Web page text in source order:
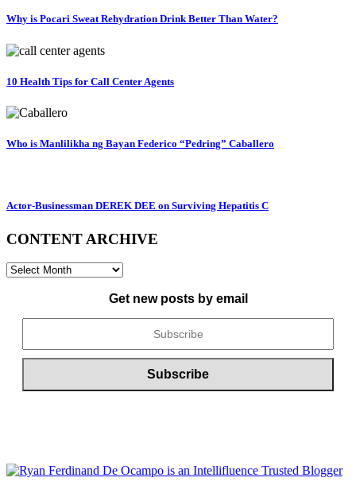
Why is Pocari Sweat Rehydration Drink Better Than Water?
10 Health Tips for Call Center Agents
Who is Manlilikha ng Bayan Federico “Pedring” Caballero
Actor-Businessman DEREK DEE on Surviving Hepatitis C
CONTENT ARCHIVE
CONTENT
Get new posts by email